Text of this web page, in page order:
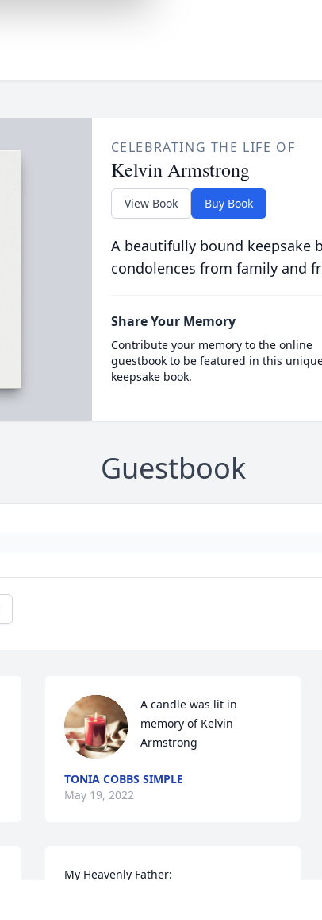
CELEBRATING THE LIFE OF
Kelvin Armstrong
View Book Buy Book
A beautifully bound keepsake
condolences from family and
Share Your Memory
Contribute your memory to the online
guestbook to be featured in this
keepsake book.
Guestbook
A candle was lit in
memory of Kelvin
Armstrong
TONIA COBBS SIMPLE
May 19, 2022
My Heavenly Father: